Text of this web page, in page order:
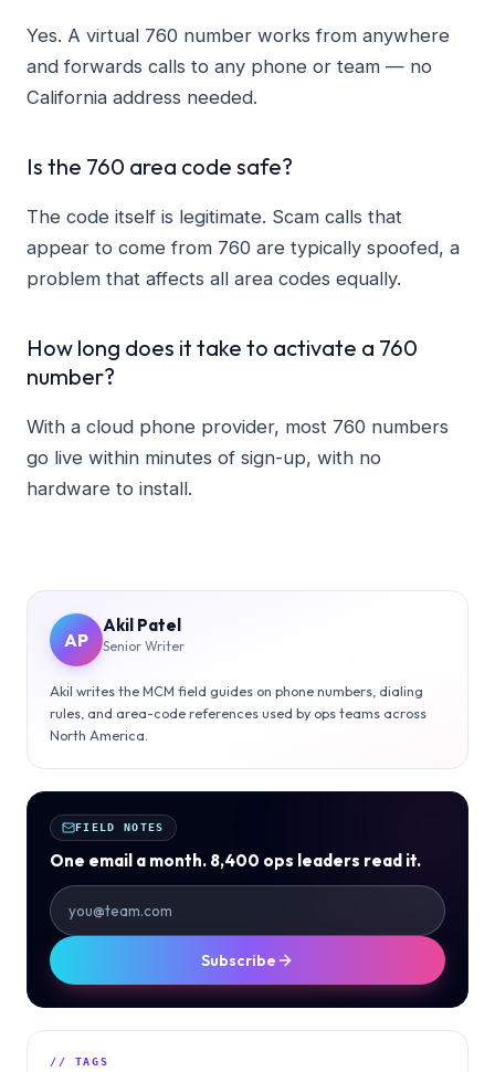
Yes. A virtual 760 number works from anywhere
and forwards calls to any phone or team — no
California address needed.
Is the 760 area code safe?
The code itself is legitimate. Scam calls that
appear to come from 760 are typically spoofed, a
problem that affects all area codes equally.
How long does it take to activate a 760
number?
With a cloud phone provider, most 760 numbers
go live within minutes of sign-up, with no
hardware to install.
AP
Akil Patel
Senior Writer
Akil writes the MCM field guides on phone numbers, dialing
rules, and area-code references used by ops teams across
North America.
FIELD NOTES
One email a month. 8,400 ops leaders read it.
Subscribe
// TAGS